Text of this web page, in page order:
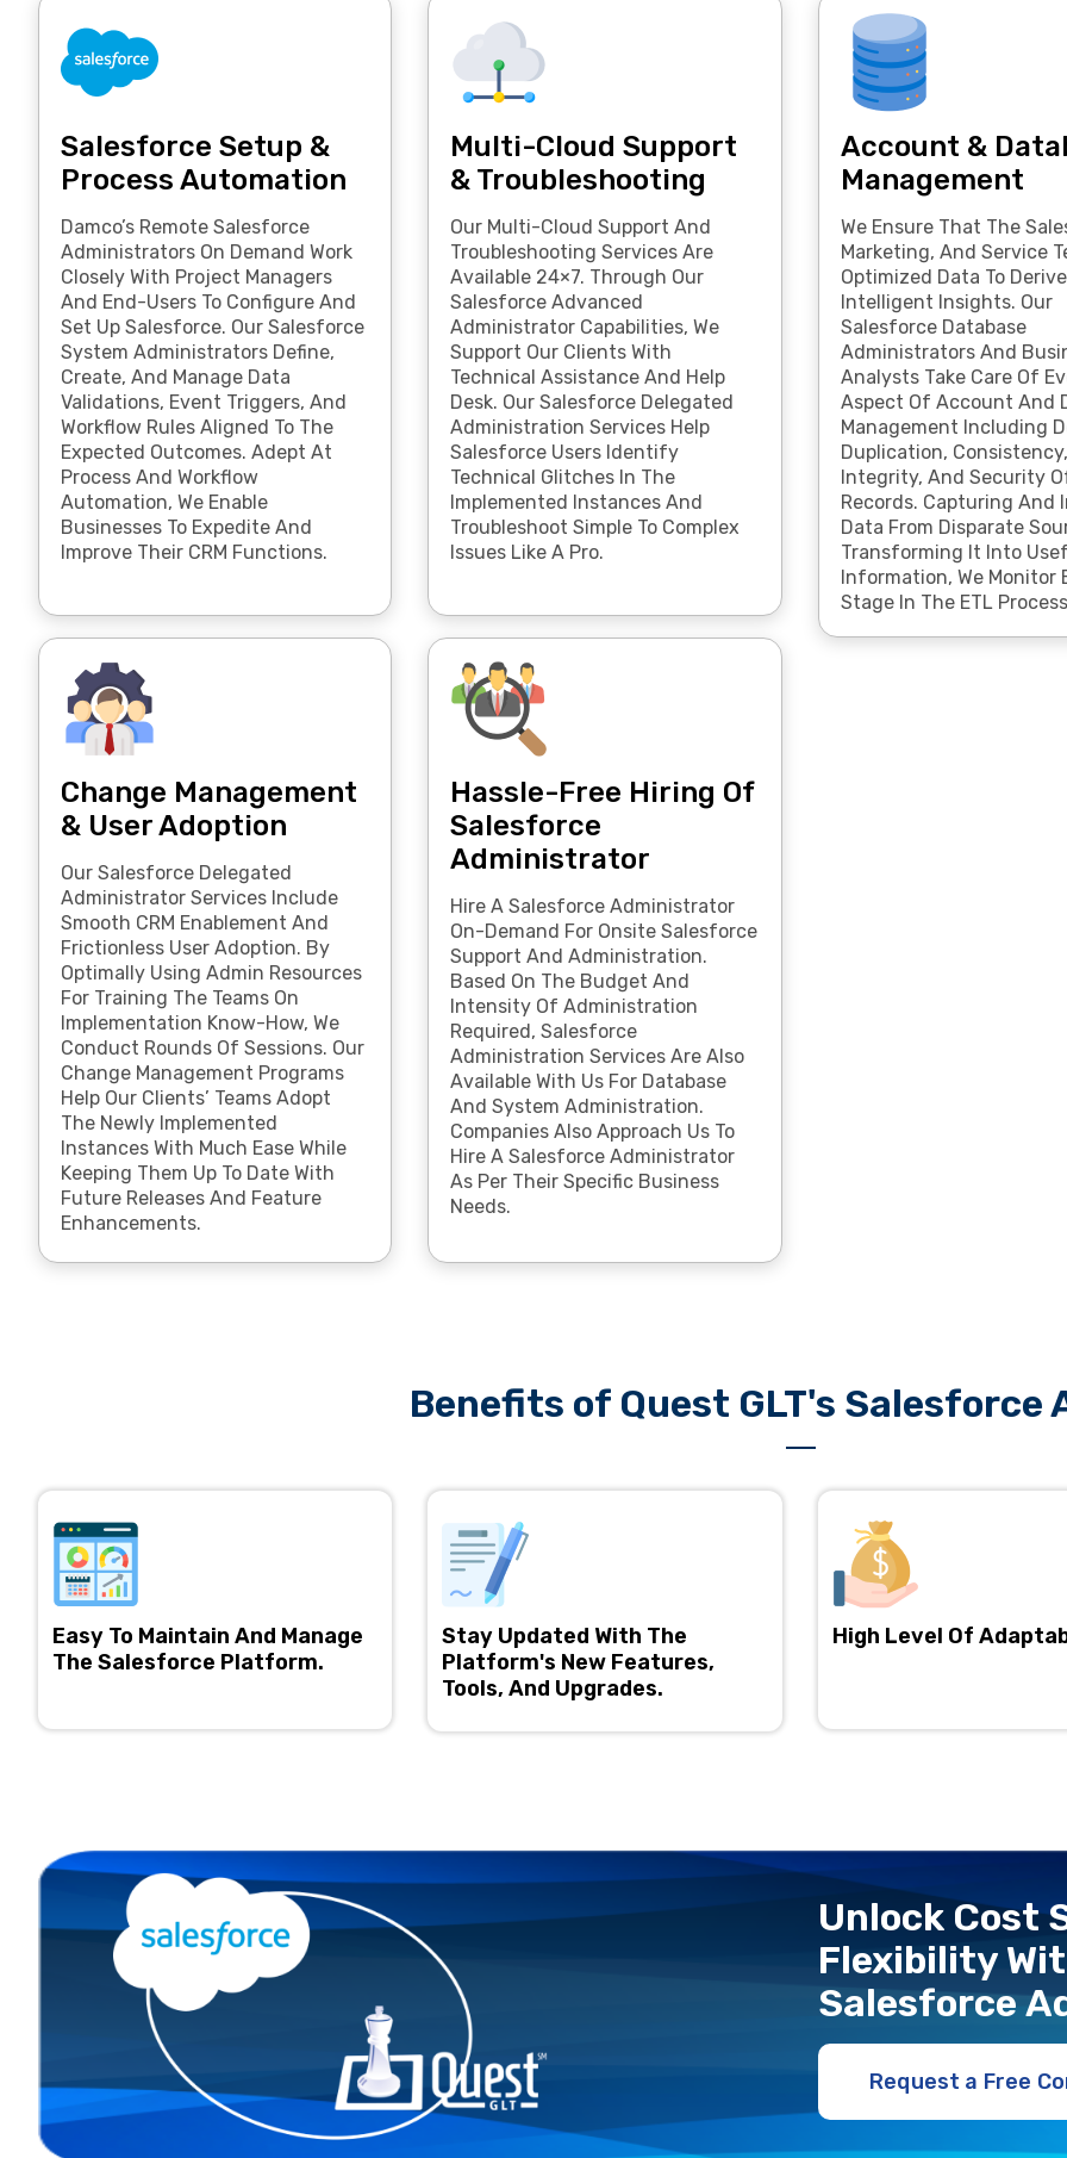
Salesforce Setup &
Process Automation
Damco’s Remote Salesforce
Administrators On Demand Work
Closely With Project Managers
And End-Users To Configure And
Set Up Salesforce. Our Salesforce
System Administrators Define,
Create, And Manage Data
Validations, Event Triggers, And
Workflow Rules Aligned To The
Expected Outcomes. Adept At
Process And Workflow
Automation, We Enable
Businesses To Expedite And
Improve Their CRM Functions.
Multi-Cloud Support
& Troubleshooting
Our Multi-Cloud Support And
Troubleshooting Services Are
Available 24×7. Through Our
Salesforce Advanced
Administrator Capabilities, We
Support Our Clients With
Technical Assistance And Help
Desk. Our Salesforce Delegated
Administration Services Help
Salesforce Users Identify
Technical Glitches In The
Implemented Instances And
Troubleshoot Simple To Complex
Issues Like A Pro.
Account &
Management
We Ensure That The
Marketing, And Service
Optimized Data To Derive
Intelligent Insights. Our
Salesforce Database
Administrators And
Analysts Take Care Of
Aspect Of Account And
Management Including
Duplication, Consistency,
Integrity, And Security
Records. Capturing And
Data From Disparate
Transforming It Into
Information, We Monitor
Stage In The ETL
Change Management
& User Adoption
Our Salesforce Delegated
Administrator Services Include
Smooth CRM Enablement And
Frictionless User Adoption. By
Optimally Using Admin Resources
For Training The Teams On
Implementation Know-How, We
Conduct Rounds Of Sessions. Our
Change Management Programs
Help Our Clients’ Teams Adopt
The Newly Implemented
Instances With Much Ease While
Keeping Them Up To Date With
Future Releases And Feature
Enhancements.
Hassle-Free Hiring Of
Salesforce
Administrator
Hire A Salesforce Administrator
On-Demand For Onsite Salesforce
Support And Administration.
Based On The Budget And
Intensity Of Administration
Required, Salesforce
Administration Services Are Also
Available With Us For Database
And System Administration.
Companies Also Approach Us To
Hire A Salesforce Administrator
As Per Their Specific Business
Needs.
Benefits of Quest GLT's Salesforce
Easy To Maintain And Manage
The Salesforce Platform.
Stay Updated With The
Platform's New Features,
Tools, And Upgrades.
High Level Of
Unlock Cost
Flexibility
Salеsforcе
Request a Free